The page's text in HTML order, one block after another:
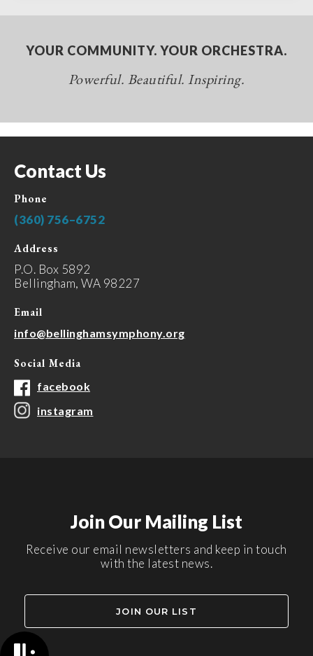
YOUR COMMUNITY. YOUR ORCHESTRA.
Powerful. Beautiful. Inspiring.
Contact Us
Phone
(360) 756–6752
Address
P.O. Box 5892
Bellingham, WA 98227
Email
info@bellinghamsymphony.org
Social Media
facebook
instagram
Join Our Mailing List
Receive our email newsletters and keep in touch
with the latest news.
JOIN OUR LIST